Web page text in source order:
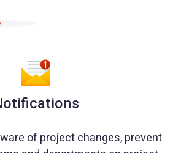
of project changes, prevent